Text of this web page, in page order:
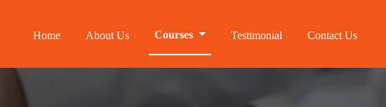
Home About Us Courses Testimonial Contact Us